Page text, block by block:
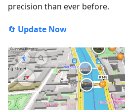
precision than ever before.
🔄 Update Now